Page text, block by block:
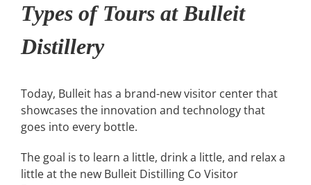
Types of Tours at Bulleit
Distillery
Today, Bulleit has a brand-new visitor center that
showcases the innovation and technology that
goes into every bottle.
The goal is to learn a little, drink a little, and relax a
little at the new Bulleit Distilling Co Visitor